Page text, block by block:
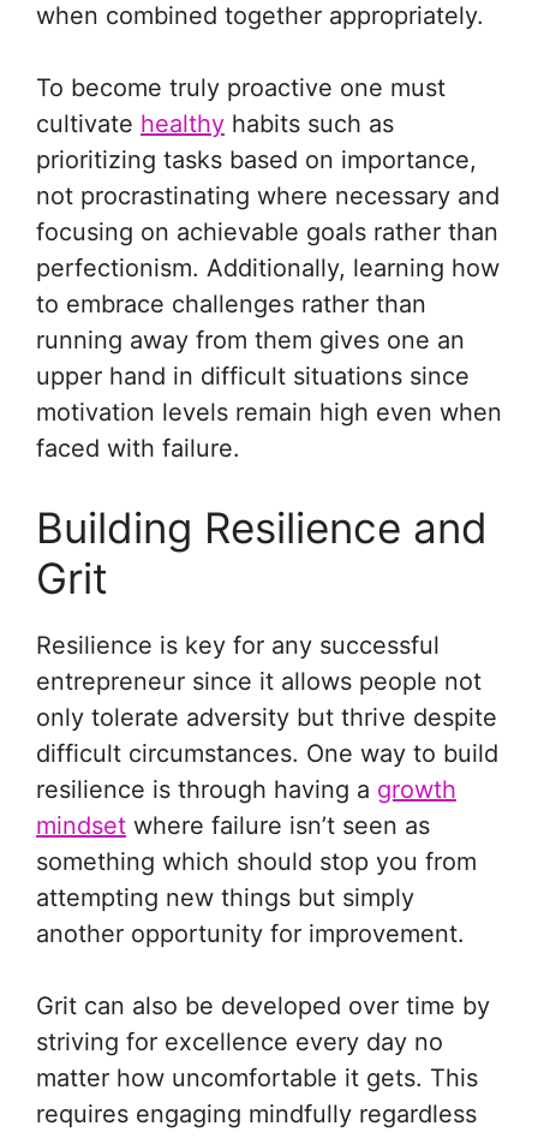
when combined together appropriately.
To become truly proactive one must
cultivate healthy habits such as
prioritizing tasks based on importance,
not procrastinating where necessary and
focusing on achievable goals rather than
perfectionism. Additionally, learning how
to embrace challenges rather than
running away from them gives one an
upper hand in difficult situations since
motivation levels remain high even when
faced with failure.
Building Resilience and
Grit
Resilience is key for any successful
entrepreneur since it allows people not
only tolerate adversity but thrive despite
difficult circumstances. One way to build
resilience is through having a growth
mindset where failure isn’t seen as
something which should stop you from
attempting new things but simply
another opportunity for improvement.
Grit can also be developed over time by
striving for excellence every day no
matter how uncomfortable it gets. This
requires engaging mindfully regardless